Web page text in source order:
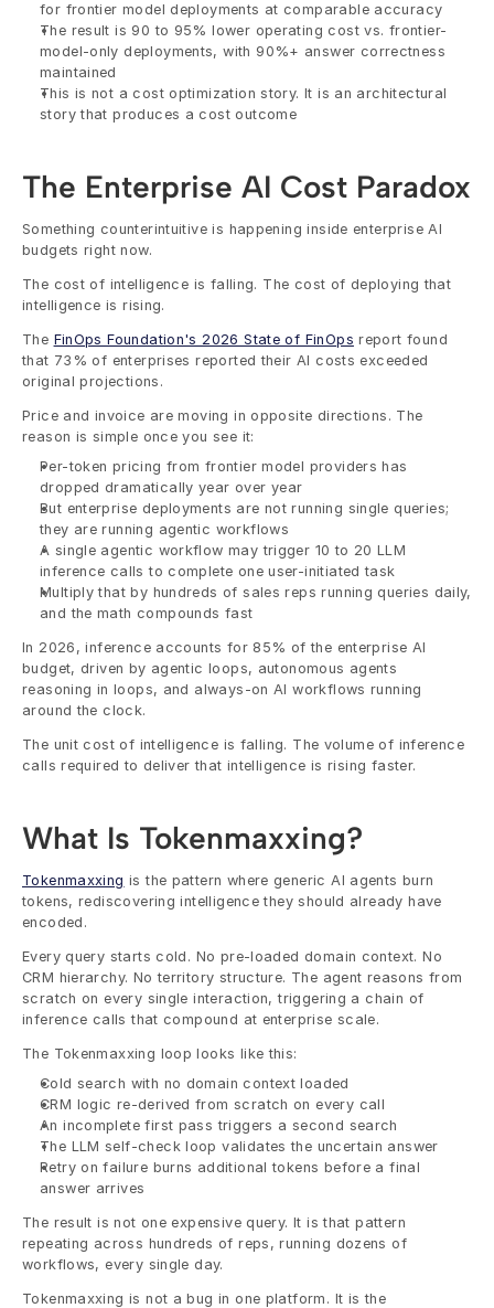
for frontier model deployments at comparable accuracy
The result is 90 to 95% lower operating cost vs. frontier-
model-only deployments, with 90%+ answer correctness
maintained
This is not a cost optimization story. It is an architectural
story that produces a cost outcome
The Enterprise AI Cost Paradox
Something counterintuitive is happening inside enterprise AI
budgets right now.
The cost of intelligence is falling. The cost of deploying that
intelligence is rising.
The FinOps Foundation's 2026 State of FinOps report found
that 73% of enterprises reported their AI costs exceeded
original projections.
Price and invoice are moving in opposite directions. The
reason is simple once you see it:
Per-token pricing from frontier model providers has
dropped dramatically year over year
But enterprise deployments are not running single queries;
they are running agentic workflows
A single agentic workflow may trigger 10 to 20 LLM
inference calls to complete one user-initiated task
Multiply that by hundreds of sales reps running queries daily,
and the math compounds fast
In 2026, inference accounts for 85% of the enterprise AI
budget, driven by agentic loops, autonomous agents
reasoning in loops, and always-on AI workflows running
around the clock.
The unit cost of intelligence is falling. The volume of inference
calls required to deliver that intelligence is rising faster.
What Is Tokenmaxxing?
Tokenmaxxing is the pattern where generic AI agents burn
tokens, rediscovering intelligence they should already have
encoded.
Every query starts cold. No pre-loaded domain context. No
CRM hierarchy. No territory structure. The agent reasons from
scratch on every single interaction, triggering a chain of
inference calls that compound at enterprise scale.
The Tokenmaxxing loop looks like this:
Cold search with no domain context loaded
CRM logic re-derived from scratch on every call
An incomplete first pass triggers a second search
The LLM self-check loop validates the uncertain answer
Retry on failure burns additional tokens before a final
answer arrives
The result is not one expensive query. It is that pattern
repeating across hundreds of reps, running dozens of
workflows, every single day.
Tokenmaxxing is not a bug in one platform. It is the